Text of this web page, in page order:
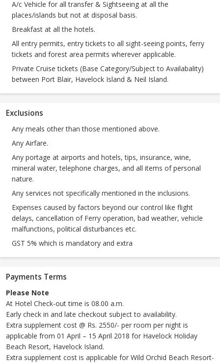
A/c Vehicle for all transfer & Sightseeing at all the
places/islands but not at disposal basis.
Breakfast at all the hotels.
All entry permits, entry tickets to all sight-seeing points, ferry
tickets and forest area permits wherever applicable.
Private Cruise tickets (Base Category/Subject to Availabality)
between Port Blair, Havelock Island & Neil Island.
Exclusions
Any meals other than those mentioned above.
Any Airfare.
Any portage at airports and hotels, tips, insurance, wine,
mineral water, telephone charges, and all items of personal
nature.
Any services not specifically mentioned in the inclusions.
Expenses caused by factors beyond our control like flight
delays, cancellation of Ferry operation, bad weather, vehicle
malfunctions, political disturbances etc.
GST 5% which is mandatory and extra
Payments Terms
Please Note
At Hotel Check-out time is 08.00 a.m.
Early check in and late checkout subject to availability.
Extra supplement cost @ Rs. 2550/- per room per night is
applicable from 01 April – 15 April 2018 for Havelock Holiday
Beach Resort, Havelock Island.
Extra supplement cost is applicable for Wild Orchid Beach Resort-